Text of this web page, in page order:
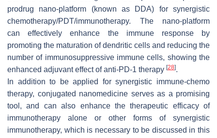
prodrug nano-platform (known as DDA) for synergistic
chemotherapy/PDT/immunotherapy. The nano-platform
can effectively enhance the immune response by
promoting the maturation of dendritic cells and reducing the
number of immunosuppressive immune cells, showing the
enhanced adjuvant effect of anti-PD-1 therapy [28].
In addition to be applied for synergistic immune-chemo
therapy, conjugated nanomedicine serves as a promising
tool, and can also enhance the therapeutic efficacy of
immunotherapy alone or other forms of synergistic
immunotherapy, which is necessary to be discussed in this